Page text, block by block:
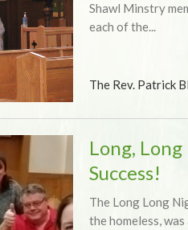
Shawl Minstry
each of the...
The Rev. Patrick
Long,
Success!
The Long Long
the homeless,